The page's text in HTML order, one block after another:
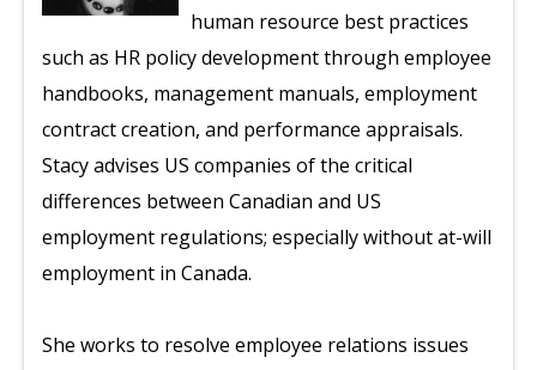
human resource best practices
such as HR policy development through employee
handbooks, management manuals, employment
contract creation, and performance appraisals.
Stacy advises US companies of the critical
differences between Canadian and US
employment regulations; especially without at-will
employment in Canada.
She works to resolve employee relations issues